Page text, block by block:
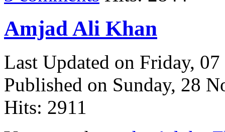
Amjad Ali Khan
Last Updated on Friday,
Published on Sunday, 28
Hits: 2911